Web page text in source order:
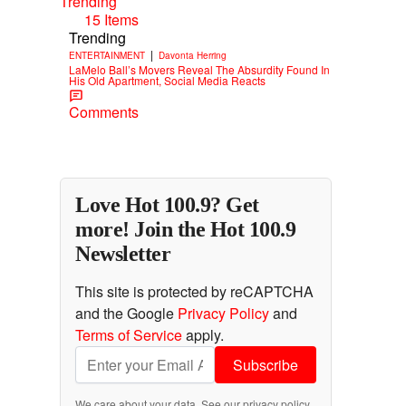
15 Items
Trending
ENTERTAINMENT | Davonta Herring
LaMelo Ball’s Movers Reveal The Absurdity Found In
His Old Apartment, Social Media Reacts
Comments
Love Hot 100.9? Get
more! Join the Hot 100.9
Newsletter
This site is protected by reCAPTCHA
and the Google Privacy Policyand
Terms of Serviceapply.
Subscribe